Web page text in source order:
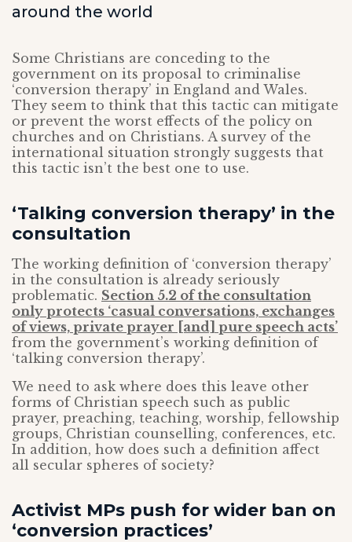
around the world
Some Christians are conceding to the
government on its proposal to criminalise
‘conversion therapy’ in England and Wales.
They seem to think that this tactic can mitigate
or prevent the worst effects of the policy on
churches and on Christians. A survey of the
international situation strongly suggests that
this tactic isn’t the best one to use.
‘Talking conversion therapy’ in the
consultation
The working definition of ‘conversion therapy’
in the consultation is already seriously
problematic. Section 5.2 of the consultation
only protects ‘casual conversations, exchanges
of views, private prayer [and] pure speech acts’
from the government’s working definition of
‘talking conversion therapy’.
We need to ask where does this leave other
forms of Christian speech such as public
prayer, preaching, teaching, worship, fellowship
groups, Christian counselling, conferences, etc.
In addition, how does such a definition affect
all secular spheres of society?
Activist MPs push for wider ban on
‘conversion practices’